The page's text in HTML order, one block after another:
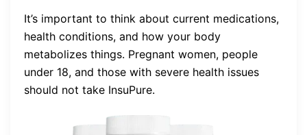
It’s important to think about current medications,
health conditions, and how your body
metabolizes things. Pregnant women, people
under 18, and those with severe health issues
should not take InsuPure.